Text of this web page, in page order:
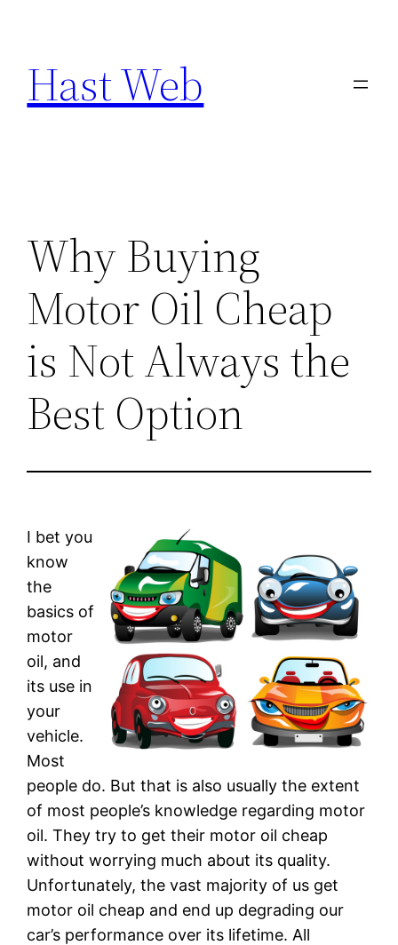
content
Hast Web
Why Buying
Motor Oil Cheap
is Not Always the
Best Option
I bet you
know
the
basics of
motor
oil, and
its use in
your
vehicle.
Most
people do. But that is also usually the extent
of most people’s knowledge regarding motor
oil. They try to get their motor oil cheap
without worrying much about its quality.
Unfortunately, the vast majority of us get
motor oil cheap and end up degrading our
car’s performance over its lifetime. All